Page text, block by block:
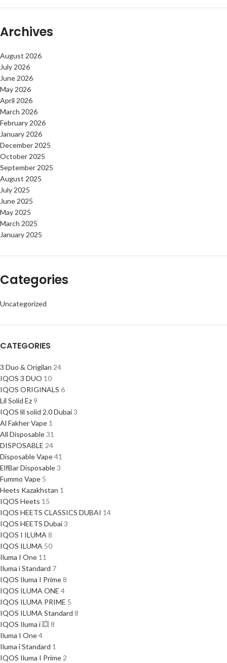
Archives
August 2026
July 2026
June 2026
May 2026
April 2026
March 2026
February 2026
January 2026
December 2025
October 2025
September 2025
August 2025
July 2025
June 2025
May 2025
March 2025
January 2025
Categories
Uncategorized
CATEGORIES
3 Duo & Origilan 24
IQOS 3 DUO 10
IQOS ORIGINALS 6
Lil Solid Ez 9
IQOS lil solid 2.0 Dubai3
Al Fakher Vape 1
All Disposable31
DISPOSABLE 24
Disposable Vape41
ElfBar Disposable3
Fummo Vape 5
Heets Kazakhstan 1
IQOS Heets 15
IQOS HEETS CLASSICS DUBAI 14
IQOS HEETS Dubai3
IQOS I ILUMA8
IQOS ILUMA 50
Iluma I One 11
Iluma i Standard 7
IQOS Iluma I Prime8
IQOS ILUMA ONE 4
IQOS ILUMA PRIME 5
IQOS ILUMA Standard 8
IQOS Iluma i 💥8
Iluma I One4
Iluma i Standard 1
IQOS Iluma I Prime2